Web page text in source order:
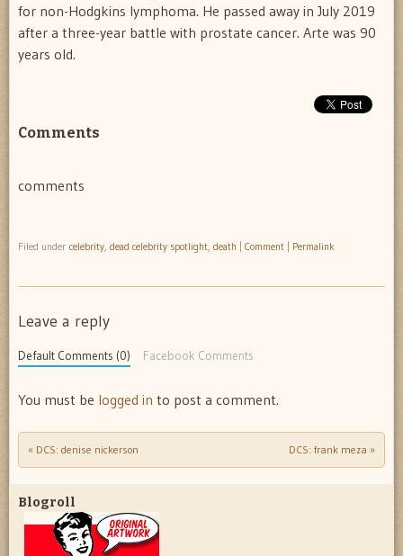
for non-Hodgkins lymphoma. He passed away in July 2019
after a three-year battle with prostate cancer. Arte was 90
years old.
Comments
comments
Filed under celebrity, dead celebrity spotlight, death Comment Permalink
Leave a reply
Default Comments (0) Facebook Comments
You must be logged in to post a comment.
Post navigation
« DCS: denise nickerson DCS: frank meza »
Blogroll